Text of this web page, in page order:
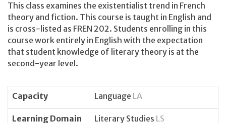
This class examines the existentialist trend in French
theory and fiction. This course is taught in English and
is cross-listed as FREN 202. Students enrolling in this
course work entirely in English with the expectation
that student knowledge of literary theory is at the
second-year level.
Capacity Language LA
Learning Domain Literary Studies LS